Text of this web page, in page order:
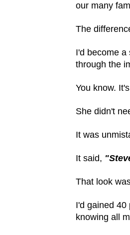
our many
The
I'd become a
through the
You know.
She didn't
It was
It said,
That look
I'd gained 40
knowing all